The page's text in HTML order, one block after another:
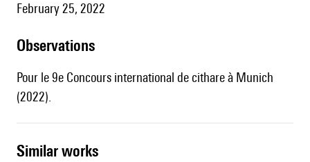
February 25, 2022
observations
Pour le 9e Concours international de cithare à Munich
(2022).
similar works